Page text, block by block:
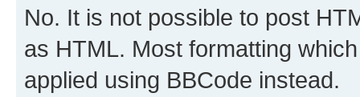
No. It is not possible to post
as HTML. Most formatting
applied using BBCode instead.